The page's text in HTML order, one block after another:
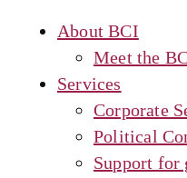
About BCI
Meet the
Services
Corporate
Political
Support for